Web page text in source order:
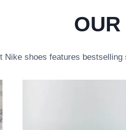
Nike shoes features